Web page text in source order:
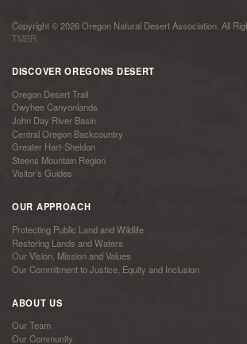
Copyright © 2026 Oregon Natural Desert Association. All
TMBR
DISCOVER OREGONS DESERT
Oregon Desert Trail
Owyhee Canyonlands
John Day River Basin
Central Oregon Backcountry
Greater Hart-Sheldon
Steens Mountain Region
Visitor’s Guides
OUR APPROACH
Protecting Public Land and Wildlife
Restoring Lands and Waters
Our Vision, Mission and Values
Our Commitment to Justice, Equity and Inclusion
ABOUT US
Our Team
Our Community